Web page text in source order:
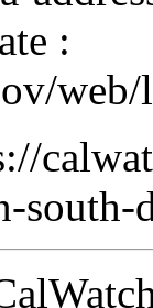
:
web/
south-